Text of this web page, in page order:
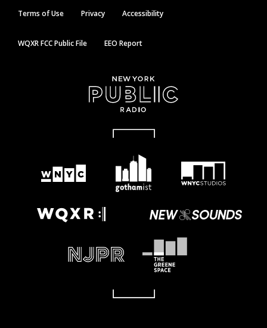
Terms of Use Privacy Accessibility
WQXR FCC Public File EEO Report